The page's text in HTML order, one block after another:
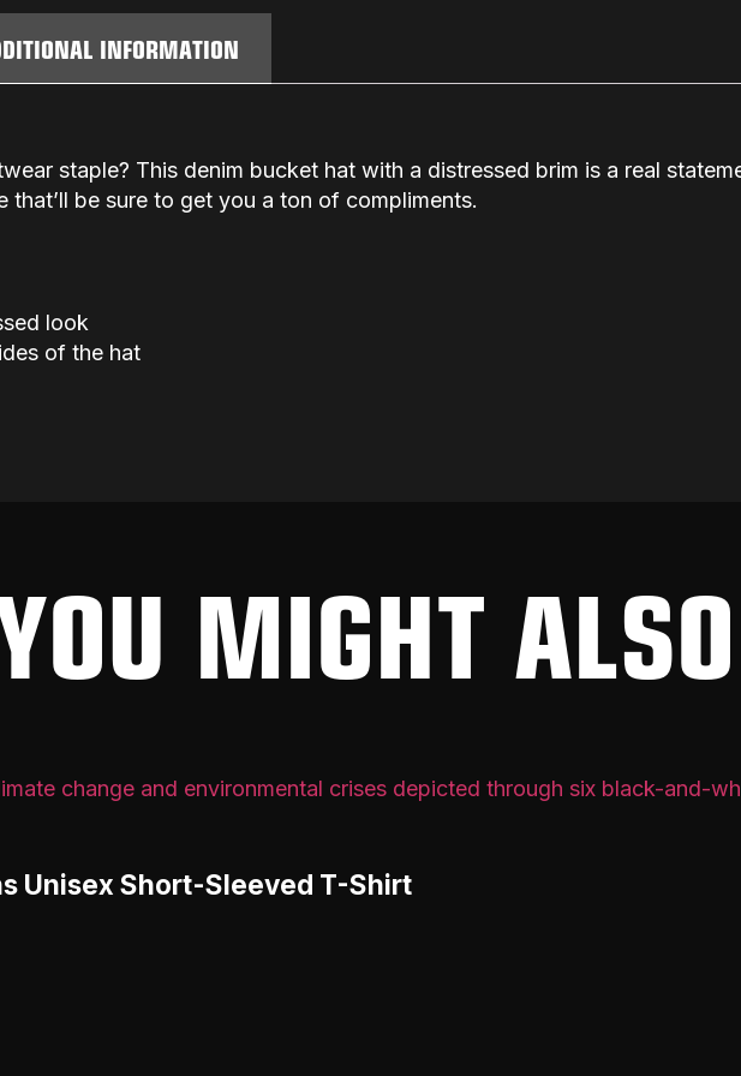
INFORMATION
staple? This denim bucket hat with a distressed brim is a real
that’ll be sure to get you a ton of compliments.
look
of the hat
MIGHT
Unisex Short-Sleeved T-Shirt